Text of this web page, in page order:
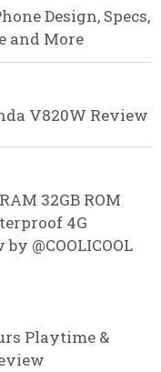
Design, Specs,
and More
V820W Review
32GB ROM
4G
@COOLICOOL
Playtime &